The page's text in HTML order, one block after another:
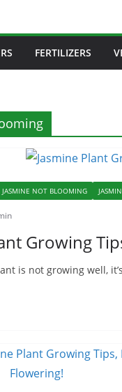
FERTILIZERS
JASMINE NOT BLOOMING
Growing
is not growing well,